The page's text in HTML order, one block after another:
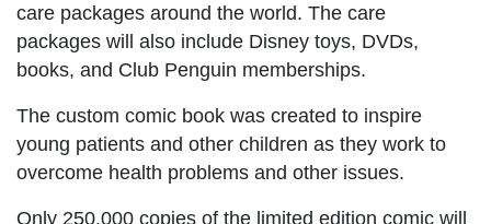
care packages around the world. The care
packages will also include Disney toys, DVDs,
books, and Club Penguin memberships.
The custom comic book was created to inspire
young patients and other children as they work to
overcome health problems and other issues.
Only 250,000 copies of the limited edition comic will